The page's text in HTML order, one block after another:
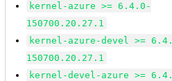
kernel-azure >= 6.4.0-
150700.20.27.1
kernel-azure-devel >=
150700.20.27.1
kernel-devel-azure >=